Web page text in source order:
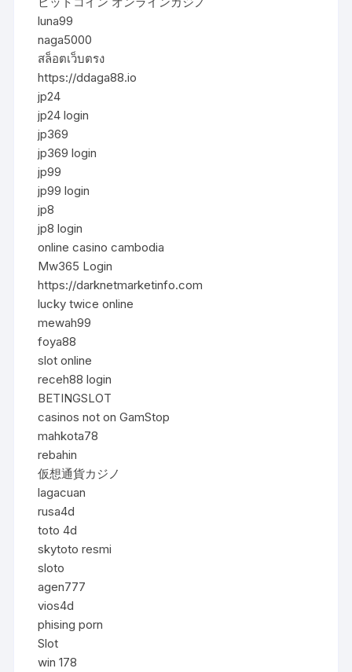
luna99
naga5000
สล็อตเว็บตรง
https://ddaga88.io
jp24
jp24 login
jp369
jp369 login
jp99
jp99 login
jp8
jp8 login
online casino cambodia
Mw365 Login
https://darknetmarketinfo.com
lucky twice online
mewah99
foya88
slot online
receh88 login
BETINGSLOT
casinos not on GamStop
mahkota78
rebahin
仮想通貨カジノ
lagacuan
rusa4d
toto 4d
skytoto resmi
sloto
agen777
vios4d
phising porn
Slot
win 178